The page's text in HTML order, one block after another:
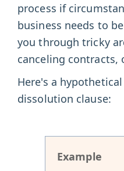
process if
business needs to
you through tricky
canceling contracts,
Here's a
dissolution clause:
Example